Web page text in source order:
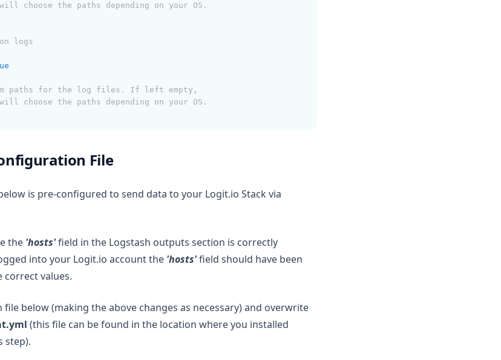
choose the paths depending on your OS.
logs
paths for the log files. If left empty,
choose the paths depending on your OS.
File
is pre-configured to send data to your Logit.io Stack via
the 'hosts'field in the Logstash outputs section is correctly
into your Logit.io account the 'hosts'field should have been
values.
below (making the above changes as necessary) and overwrite
(this file can be found in the location where you installed
step).